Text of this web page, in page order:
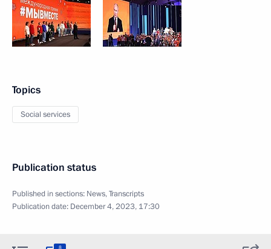
Topics
Social services
Publication status
Published in sections: News,Transcripts
Publication date: December 4, 2023, 17:30
8